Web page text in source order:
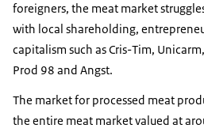
foreigners, the meat market
with local shareholding,
capitalism such as Cris-Tim,
Prod 98 and Angst.
The market for processed meat
the entire meat market valued at